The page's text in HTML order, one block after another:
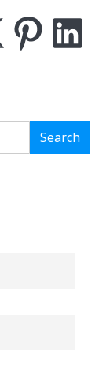
PinterestLinkedIn
Search